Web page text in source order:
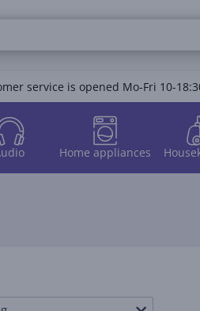
service is opened Mo-Fri 10-
Home appliances